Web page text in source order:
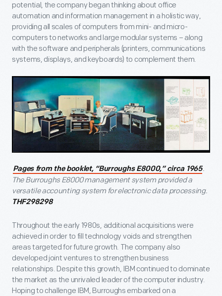
potential, the company began thinking about office
automation and information management in a holistic way,
providing all scales of computers from mini- and micro-
computers to networks and large modular systems – along
with the software and peripherals (printers, communications
systems, displays, and keyboards) to complement them.
Pages from the booklet, “Burroughs E8000,” circa 1965.
The Burroughs E8000 management system provided a
versatile accounting system for electronic data processing.
THF298298
Throughout the early 1980s, additional acquisitions were
achieved in order to fill technology voids and strengthen
areas targeted for future growth. The company also
developed joint ventures to strengthen business
relationships. Despite this growth, IBM continued to dominate
the market as the unrivaled leader of the computer industry.
Hoping to challenge IBM, Burroughs embarked on a